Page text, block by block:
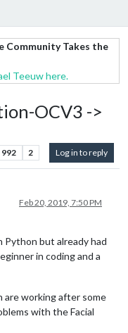
Community Takes the
Teeuw here.
OCV3 ->
992 2 Log in to reply
Feb 20, 2019, 7:50 PM
but already had
in coding and a
are working after some
with the Facial